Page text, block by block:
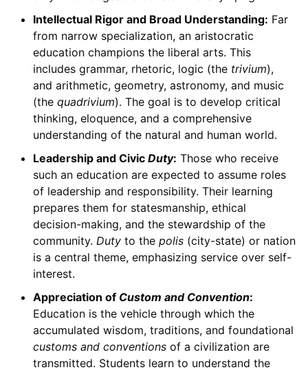
Intellectual Rigor and Broad Understanding: Far
from narrow specialization, an aristocratic
education champions the liberal arts. This
includes grammar, rhetoric, logic (the trivium),
and arithmetic, geometry, astronomy, and music
(the quadrivium). The goal is to develop critical
thinking, eloquence, and a comprehensive
understanding of the natural and human world.
Leadership and Civic Duty: Those who receive
such an education are expected to assume roles
of leadership and responsibility. Their learning
prepares them for statesmanship, ethical
decision-making, and the stewardship of the
community. Dutyto the polis(city-state) or nation
is a central theme, emphasizing service over self-
interest.
Appreciation of Custom and Convention:
Education is the vehicle through which the
accumulated wisdom, traditions, and foundational
customs and conventionsof a civilization are
transmitted. Students learn to understand the